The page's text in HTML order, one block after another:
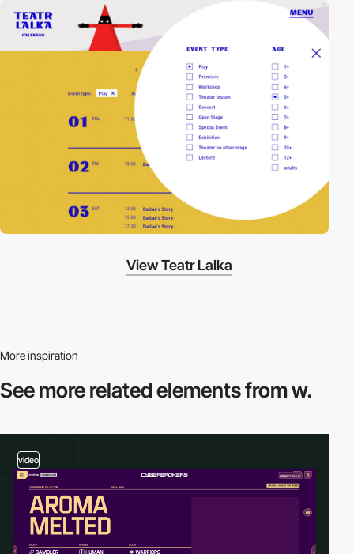
View Teatr Lalka
More inspiration
See more relatedelements from w.
video